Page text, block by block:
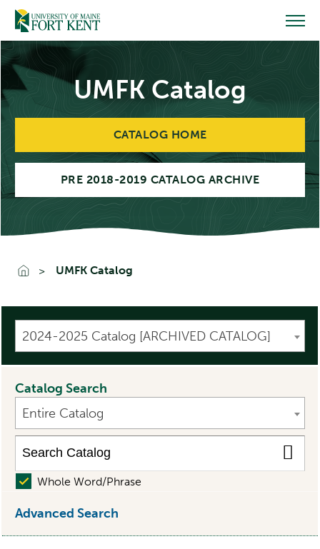
Skip
content
UMFK Catalog
CATALOG HOME
PRE 2018-2019 CATALOG ARCHIVE
UMFK Catalog
2024-2025 Catalog [ARCHIVED CATALOG]
Catalog Search
Entire Catalog
Whole Word/Phrase
Advanced Search